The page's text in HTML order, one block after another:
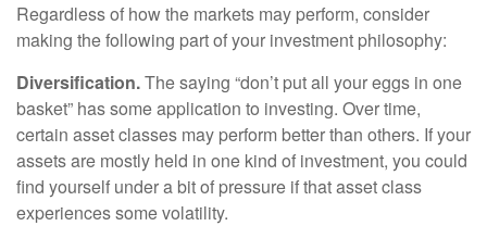
Regardless of how the markets may perform, consider
making the following part of your investment philosophy:
Diversification.The saying “don’t put all your eggs in one
basket” has some application to investing. Over time,
certain asset classes may perform better than others. If your
assets are mostly held in one kind of investment, you could
find yourself under a bit of pressure if that asset class
experiences some volatility.